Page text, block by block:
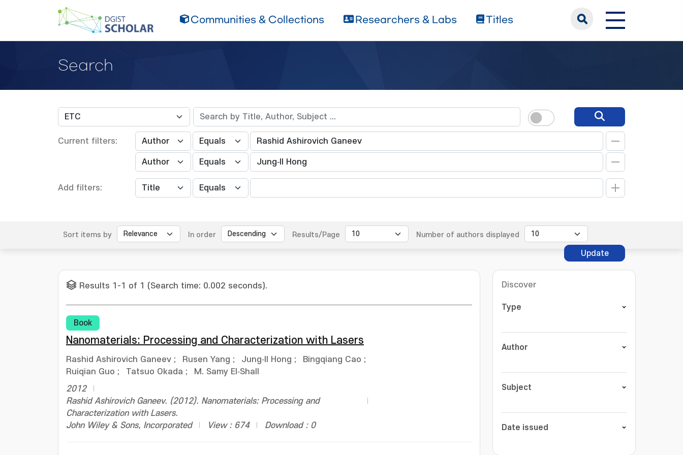
Communities & Collections Researchers & Labs Titles
Search
Current filters:
Add filters:
Sort items by In order Results/Page Number of authors displayed
Update
Results 1-1 of 1 (Search time: 0.002 seconds).
Book
Nanomaterials: Processing and Characterization with Lasers
Rashid Ashirovich Ganeev ; Rusen Yang ; Jung‐Il Hong ; Bingqiang Cao ;
Ruiqian Guo ; Tatsuo Okada ;
M. Samy El‐Shall
2012
Rashid Ashirovich Ganeev. (2012). Nanomaterials: Processing and
Characterization with Lasers.
John Wiley & Sons, Incorporated
View : 674 Download : 0
Discover
Type
Author
Subject
Date issued